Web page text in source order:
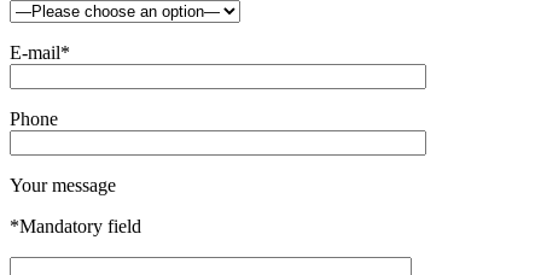
E-mail*
Phone
Your message
*Mandatory field